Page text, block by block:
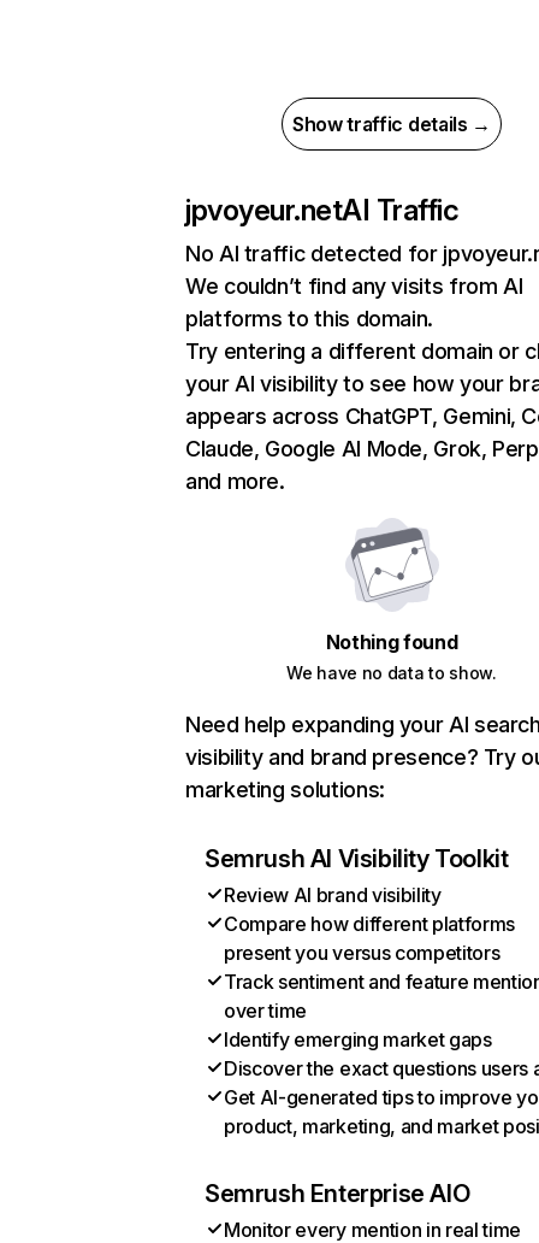
Show traffic details →
jpvoyeur.netAI Traffic
No AI traffic detected for
We couldn’t find any visits from AI
platforms to this domain.
Try entering a different domain or
your AI visibility to see how your
appears across ChatGPT, Gemini,
Claude, Google AI Mode, Grok,
and more.
Nothing found
We have no data to show.
Need help expanding your AI
visibility and brand presence? Try
marketing solutions:
Semrush AI Visibility Toolkit
Review AI brand visibility
Compare how different platforms
present you versus competitors
Track sentiment and feature
over time
Identify emerging market gaps
Discover the exact questions users
Get AI-generated tips to improve
product, marketing, and market
Semrush Enterprise AIO
Monitor every mention in real time